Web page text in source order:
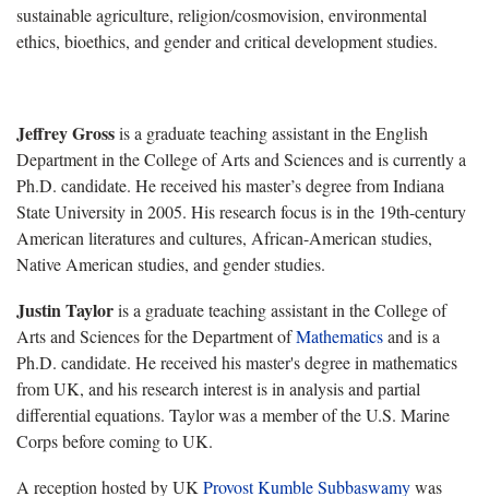
sustainable agriculture, religion/cosmovision, environmental
ethics, bioethics, and gender and critical development studies.
Jeffrey Grossis a graduate teaching assistant in theEnglish
Department in theCollege of Arts and Sciencesand is currently a
Ph.D. candidate. He received his master’s degree fromIndiana
State University in 2005. His research focus is in the 19th-century
American literatures and cultures, African-American studies,
Native American studies, and gender studies.
Justin Tayloris a graduate teaching assistant in the College of
Arts and Sciences for theDepartment ofMathematicsand is a
Ph.D. candidate. He received his master's degree in mathematics
from UK, and his research interest is in analysis and partial
differential equations. Taylor was a member of the U.S. Marine
Corps before coming to UK.
A reception hosted by UK Provost Kumble Subbaswamywas